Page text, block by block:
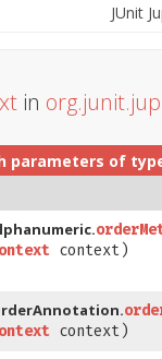
JUnit
in
parameters of
context)
context)